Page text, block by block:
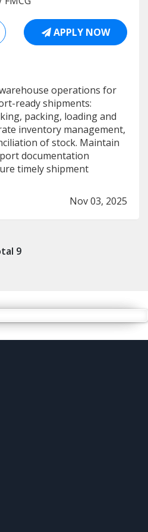
APPLY NOW
operations for
ready shipments:
packing, loading and
inventory management,
of stock. Maintain
documentation
timely shipment
Nov 03, 2025
9